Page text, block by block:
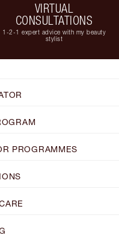
VIRTUAL
CONSULTATIONS
1-2-1 expert advice with my beauty
stylist
PROGRAMMES